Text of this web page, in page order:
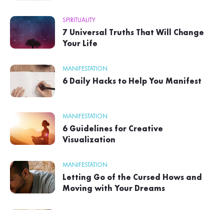
SPIRITUALITY
7 Universal Truths That Will Change
Your Life
MANIFESTATION
6 Daily Hacks to Help You Manifest
MANIFESTATION
6 Guidelines for Creative
Visualization
MANIFESTATION
Letting Go of the Cursed Hows and
Moving with Your Dreams